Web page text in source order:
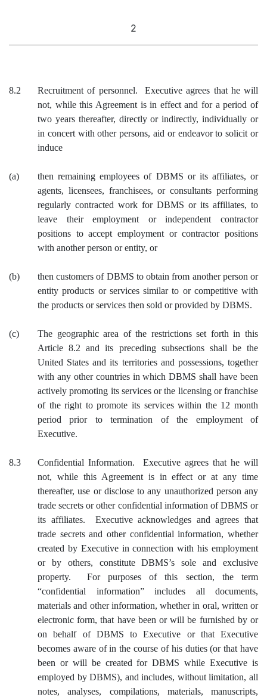
2
8.2
Recruitment of personnel. Executive agrees that he will
not, while this Agreement is in effect and for a period of
two years thereafter, directly or indirectly, individually or
in concert with other persons, aid or endeavor to solicit or
induce
(a)
then remaining employees of DBMS or its affiliates, or
agents, licensees, franchisees, or consultants performing
regularly contracted work for DBMS or its affiliates, to
leave their employment or independent contractor
positions to accept employment or contractor positions
with another person or entity, or
(b)
then customers of DBMS to obtain from another person or
entity products or services similar to or competitive with
the products or services then sold or provided by DBMS.
(c)
The geographic area of the restrictions set forth in this
Article 8.2 and its preceding subsections shall be the
United States and its territories and possessions, together
with any other countries in which DBMS shall have been
actively promoting its services or the licensing or franchise
of the right to promote its services within the 12 month
period prior to termination of the employment of
Executive.
8.3
Confidential Information. Executive agrees that he will
not, while this Agreement is in effect or at any time
thereafter, use or disclose to any unauthorized person any
trade secrets or other confidential information of DBMS or
its affiliates. Executive acknowledges and agrees that
trade secrets and other confidential information, whether
created by Executive in connection with his employment
or by others, constitute DBMS’s sole and exclusive
property. For purposes of this section, the term
“confidential information” includes all documents,
materials and other information, whether in oral, written or
electronic form, that have been or will be furnished by or
on behalf of DBMS to Executive or that Executive
becomes aware of in the course of his duties (or that have
been or will be created for DBMS while Executive is
employed by DBMS), and includes, without limitation, all
notes, analyses, compilations, materials, manuscripts,